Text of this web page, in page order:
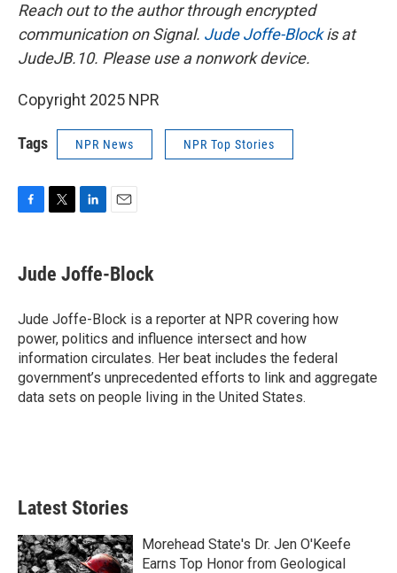
Reach out to the author through encrypted
communication on Signal. Jude Joffe-Blockis at
JudeJB.10. Please use a nonwork device.
Copyright 2025 NPR
Tags NPR News NPR Top Stories
e
b
o
k
t
t
k
e
I
n
i
l
Jude Joffe-Block
Jude Joffe-Block is a reporter at NPR covering how
power, politics and influence intersect and how
information circulates. Her beat includes the federal
government’s unprecedented efforts to link and aggregate
data sets on people living in the United States.
Latest Stories
Morehead State's Dr. Jen O'Keefe
Earns Top Honor from Geological